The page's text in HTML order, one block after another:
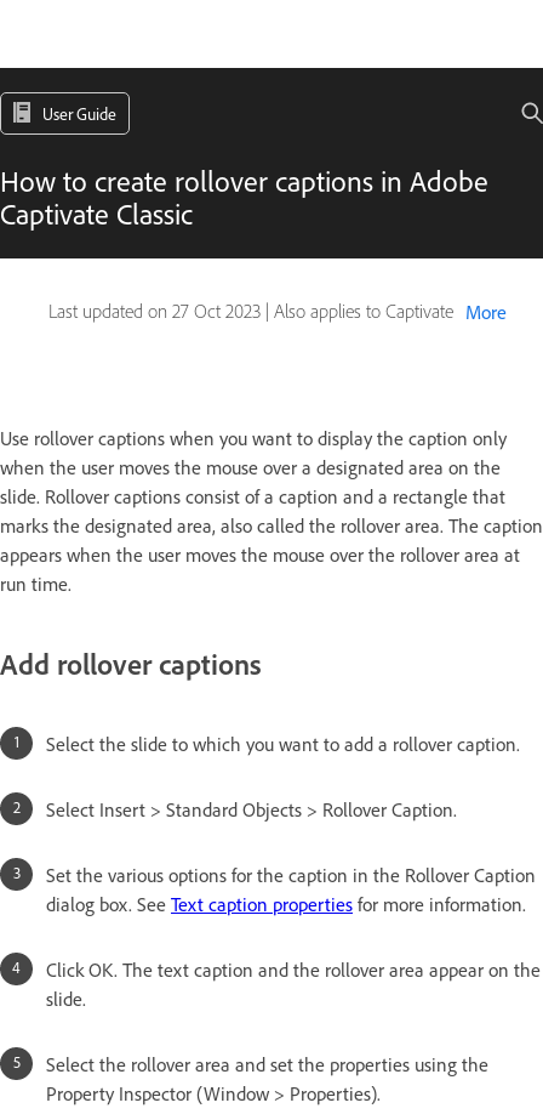
User Guide
How to create rollover captions in Adobe
Captivate Classic
Last updated on 27 Oct 2023 | Also applies to Captivate More
Use rollover captions when you want to display the caption only
when the user moves the mouse over a designated area on the
slide. Rollover captions consist of a caption and a rectangle that
marks the designated area, also called the rollover area. The caption
appears when the user moves the mouse over the rollover area at
run time.
Add rollover captions
Select the slide to which you want to add a rollover caption.
Select Insert > Standard Objects > Rollover Caption.
Set the various options for the caption in the Rollover Caption
dialog box. See Text caption properties for more information.
Click OK. The text caption and the rollover area appear on the
slide.
Select the rollover area and set the properties using the
Property Inspector (Window > Properties).